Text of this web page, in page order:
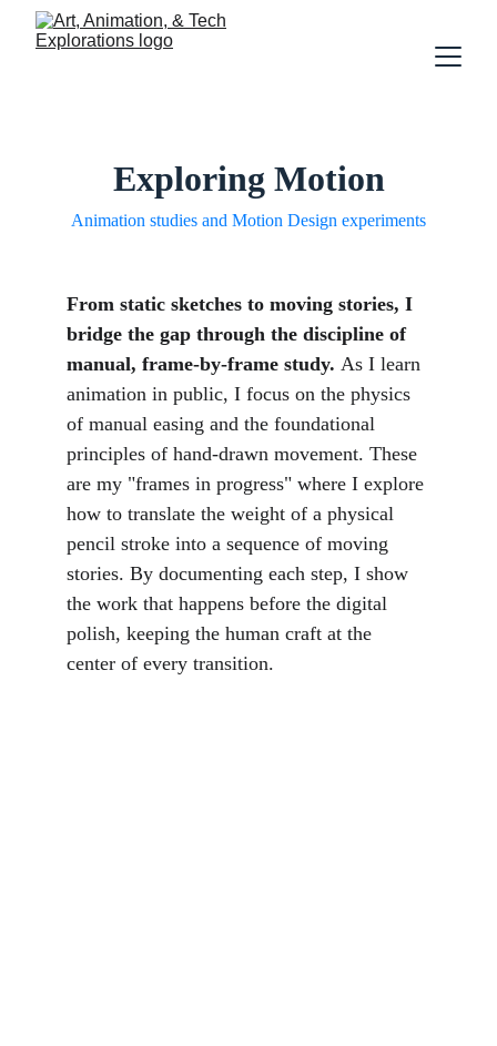
Exploring Motion
Animation studies and Motion Design experiments
From static sketches to moving stories, I
bridge the gap through the discipline of
manual, frame-by-frame study. As I learn
animation in public, I focus on the physics
of manual easing and the foundational
principles of hand-drawn movement. These
are my "frames in progress" where I explore
how to translate the weight of a physical
pencil stroke into a sequence of moving
stories. By documenting each step, I show
the work that happens before the digital
polish, keeping the human craft at the
center of every transition.